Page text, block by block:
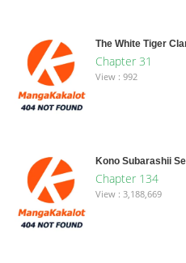
The White Tiger
Chapter 31
View : 992
Kono Subarashii
Chapter 134
View : 3,188,669